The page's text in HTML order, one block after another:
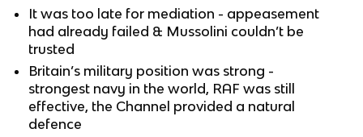
It was too late for mediation - appeasement
had already failed & Mussolini couldn’t be
trusted
Britain’s military position was strong -
strongest navy in the world, RAF was still
effective, the Channel provided a natural
defence